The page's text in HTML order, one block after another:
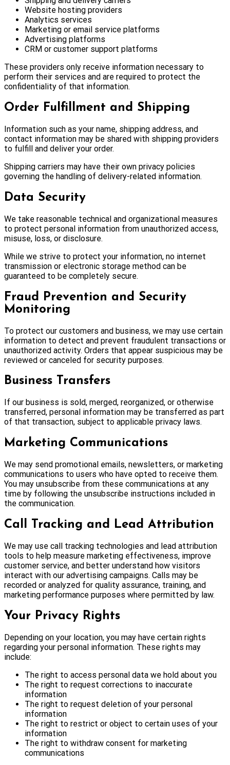
Website hosting providers
Analytics services
Marketing or email service platforms
Advertising platforms
CRM or customer support platforms
These providers only receive information necessary to
perform their services and are required to protect the
confidentiality of that information.
Order Fulfillment and Shipping
Information such as your name, shipping address, and
contact information may be shared with shipping providers
to fulfill and deliver your order.
Shipping carriers may have their own privacy policies
governing the handling of delivery-related information.
Data Security
We take reasonable technical and organizational measures
to protect personal information from unauthorized access,
misuse, loss, or disclosure.
While we strive to protect your information, no internet
transmission or electronic storage method can be
guaranteed to be completely secure.
Fraud Prevention and Security
Monitoring
To protect our customers and business, we may use certain
information to detect and prevent fraudulent transactions or
unauthorized activity. Orders that appear suspicious may be
reviewed or canceled for security purposes.
Business Transfers
If our business is sold, merged, reorganized, or otherwise
transferred, personal information may be transferred as part
of that transaction, subject to applicable privacy laws.
Marketing Communications
We may send promotional emails, newsletters, or marketing
communications to users who have opted to receive them.
You may unsubscribe from these communications at any
time by following the unsubscribe instructions included in
the communication.
Call Tracking and Lead Attribution
We may use call tracking technologies and lead attribution
tools to help measure marketing effectiveness, improve
customer service, and better understand how visitors
interact with our advertising campaigns. Calls may be
recorded or analyzed for quality assurance, training, and
marketing performance purposes where permitted by law.
Your Privacy Rights
Depending on your location, you may have certain rights
regarding your personal information. These rights may
include:
The right to access personal data we hold about you
The right to request corrections to inaccurate
information
The right to request deletion of your personal
information
The right to restrict or object to certain uses of your
information
The right to withdraw consent for marketing
communications